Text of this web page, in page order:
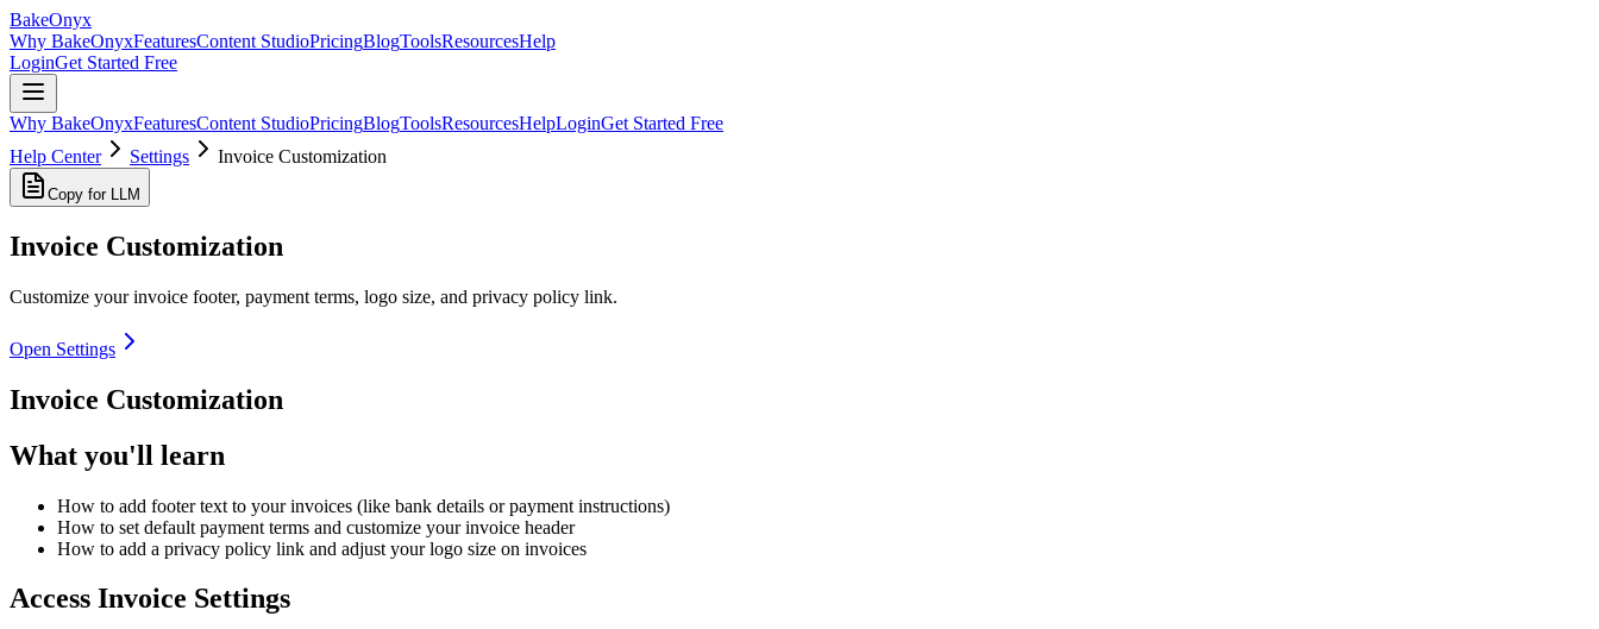
BakeOnyx
Why BakeOnyxFeaturesContent StudioPricingBlogToolsResourcesHelp
LoginGet Started Free
Why BakeOnyxFeaturesContent StudioPricingBlogToolsResourcesHelpLoginGet Started Free
Help Center
Settings Invoice Customization
Copy for LLM
Invoice Customization
Customize your invoice footer, payment terms, logo size, and privacy policy link.
Open Settings
Invoice Customization
What you'll learn
How to add footer text to your invoices (like bank details or payment instructions)
How to set default payment terms and customize your invoice header
How to add a privacy policy link and adjust your logo size on invoices
Access Invoice Settings